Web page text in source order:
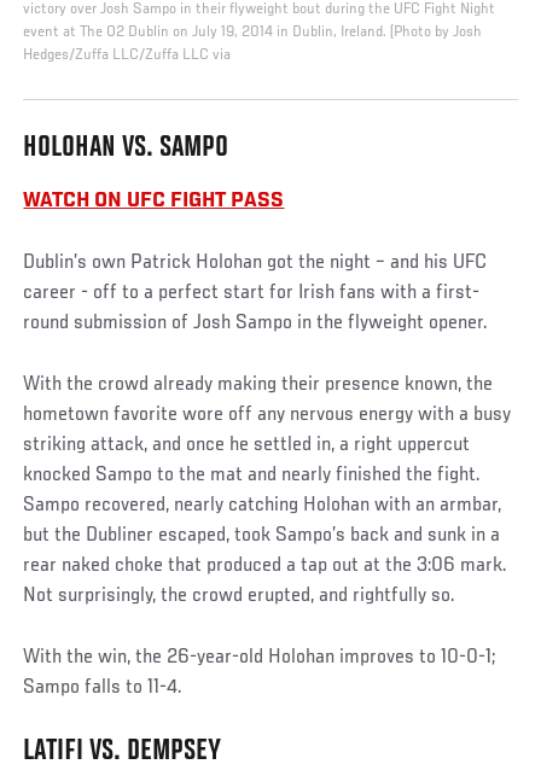
victory over Josh Sampo in their flyweight bout during the UFC Fight Night
event at The O2 Dublin on July 19, 2014 in Dublin, Ireland. (Photo by Josh
Hedges/Zuffa LLC/Zuffa LLC via
HOLOHAN VS. SAMPO
WATCH ON UFC FIGHT PASS
Dublin’s own Patrick Holohan got the night – and his UFC
career - off to a perfect start for Irish fans with a first-
round submission of Josh Sampo in the flyweight opener.
With the crowd already making their presence known, the
hometown favorite wore off any nervous energy with a busy
striking attack, and once he settled in, a right uppercut
knocked Sampo to the mat and nearly finished the fight.
Sampo recovered, nearly catching Holohan with an armbar,
but the Dubliner escaped, took Sampo’s back and sunk in a
rear naked choke that produced a tap out at the 3:06 mark.
Not surprisingly, the crowd erupted, and rightfully so.
With the win, the 26-year-old Holohan improves to 10-0-1;
Sampo falls to 11-4.
LATIFI VS. DEMPSEY